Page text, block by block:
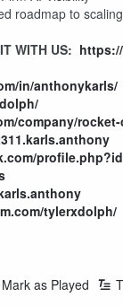
roadmap to
WITH US:
in/anthonykarls/
company/
tylerxdolph/
Mark as Played
Volume
60%